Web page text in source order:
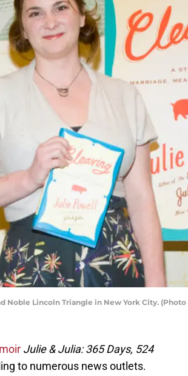
Lincoln Triangle in New York City.
Julie & Julia: 365 Days, 524
to numerous news outlets.